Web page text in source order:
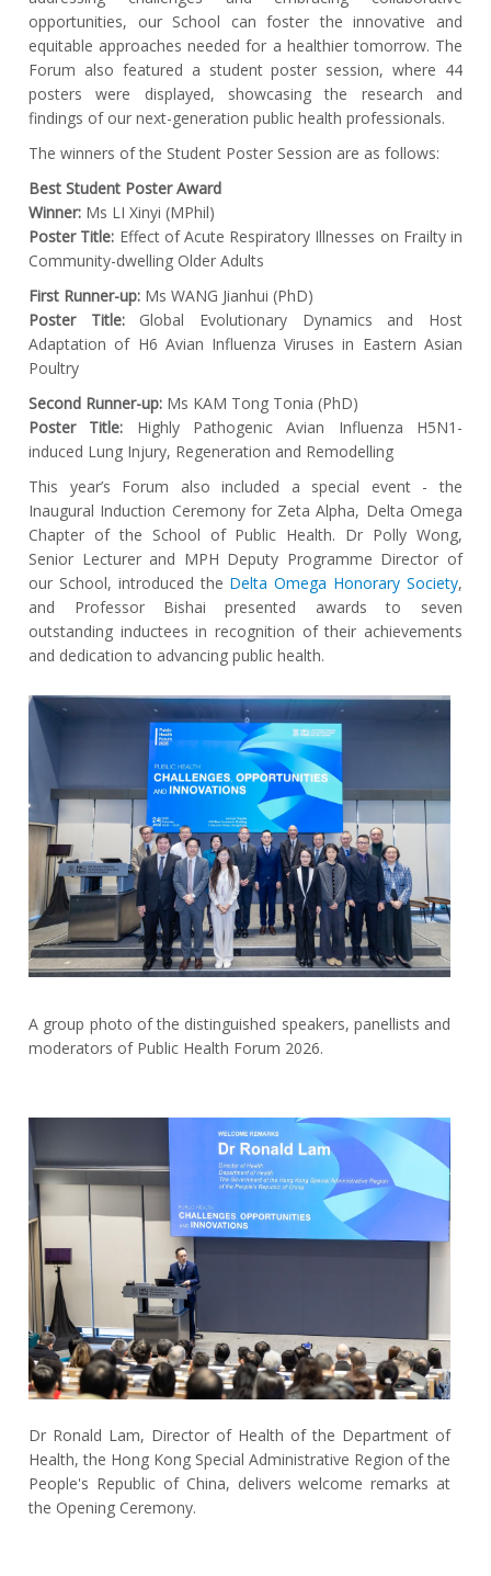
opportunities, our School can foster the innovative and
equitable approaches needed for a healthier tomorrow. The
Forum also featured a student poster session, where 44
posters were displayed, showcasing the research and
findings of our next-generation public health professionals.
The winners of the Student Poster Session are as follows:
Best Student Poster Award
Winner: Ms LI Xinyi (MPhil)
Poster Title: Effect of Acute Respiratory Illnesses on Frailty in
Community-dwelling Older Adults
First Runner-up: Ms WANG Jianhui (PhD)
Poster Title:Global Evolutionary Dynamics and Host
Adaptation of H6 Avian Influenza Viruses in Eastern Asian
Poultry
Second Runner-up: Ms KAM Tong Tonia (PhD)
Poster Title: Highly Pathogenic Avian Influenza H5N1-
induced Lung Injury, Regeneration and Remodelling
This year’s Forum also included a special event - the
Inaugural Induction Ceremony for Zeta Alpha, Delta Omega
Chapter of the School of Public Health. Dr Polly Wong,
Senior Lecturer and MPH Deputy Programme Director of
our School, introduced the Delta Omega Honorary Society,
and Professor Bishai presented awards to seven
outstanding inductees in recognition of their achievements
and dedication to advancing public health.
A group photo of the distinguished speakers, panellists and
moderators of Public Health Forum 2026.
Dr Ronald Lam, Director of Health of the Department of
Health, the Hong Kong Special Administrative Region of the
People's Republic of China, delivers welcome remarks at
the Opening Ceremony.